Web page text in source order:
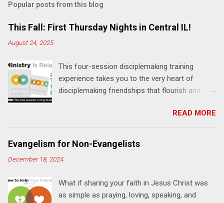
m
e
n
s
Popular posts from this blog
This Fall: First Thursday Nights in Central IL!
August 24, 2025
This four-session disciplemaking training
experience takes you to the very heart of
disciplemaking friendships that flourish and
"one-another" verses as found in the Bible. This
will NOT be a lecture or a passive workshop.
Expect fun, thought-provoking interactions,
encouragement, and God-directed
transformation that you'll be able to apply to
Bible and your friends and family. Each person
receives a training manual and a One Another
READ MORE
Evangelism for Non-Evangelists
December 18, 2024
What if sharing your faith in Jesus Christ was
as simple as praying, loving, speaking, and